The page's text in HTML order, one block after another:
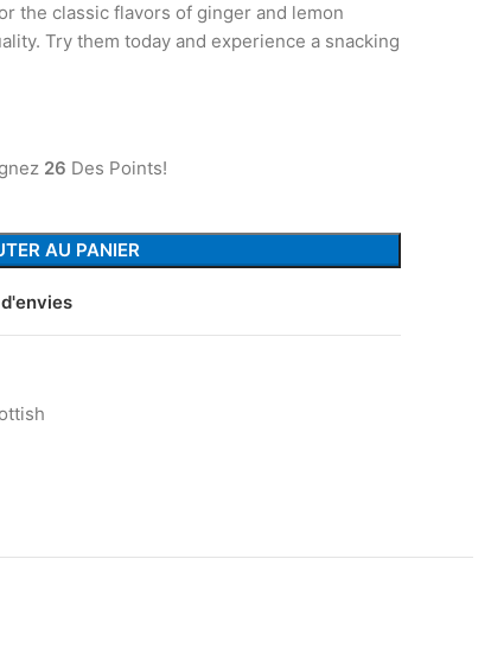
the classic flavors of ginger and lemon
Try them today and experience a snacking
26 Des Points!
AU PANIER